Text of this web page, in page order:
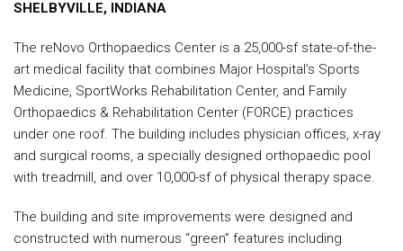
SHELBYVILLE, INDIANA
The reNovo Orthopaedics Center is a 25,000-sf state-of-the-
art medical facility that combines Major Hospital’s Sports
Medicine, SportWorks Rehabilitation Center, and Family
Orthopaedics & Rehabilitation Center (FORCE) practices
under one roof. The building includes physician offices, x-ray
and surgical rooms, a specially designed orthopaedic pool
with treadmill, and over 10,000-sf of physical therapy space.
The building and site improvements were designed and
constructed with numerous “green” features including